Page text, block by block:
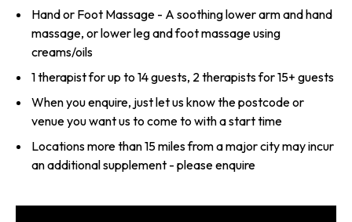
Hand or Foot Massage - A soothing lower arm and hand
massage, or lower leg and foot massage using
creams/oils
1 therapist for up to 14 guests, 2 therapists for 15+ guests
When you enquire, just let us know the postcode or
venue you want us to come to with a start time
Locations more than 15 miles from a major city may incur
an additional supplement - please enquire